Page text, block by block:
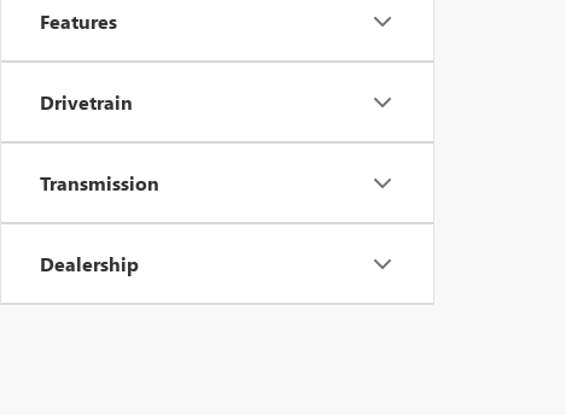
Features
Drivetrain
Transmission
Dealership